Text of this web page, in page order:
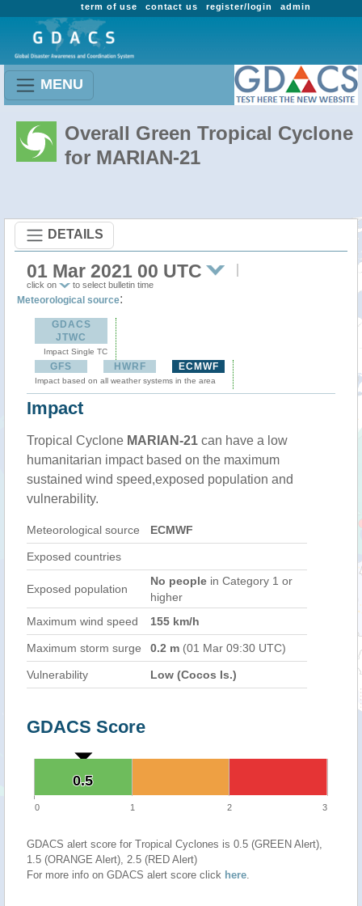
admin
register/login
contact us
term of use
MENU
Overall Green Tropical Cyclone
for MARIAN-21
DETAILS
01 Mar 2021 00 UTC
click on to select bulletin time
Meteorological source:
GDACS
JTWC
Impact Single TC
GFS HWRF ECMWF
Impact based on all weather systems in the area
Impact
Tropical Cyclone MARIAN-21 can have a low
humanitarian impact based on the maximum
sustained wind speed,exposed population and
vulnerability.
Meteorological source ECMWF
Exposed countries
Exposed population
No people in Category 1 or
higher
Maximum wind speed
155 km/h
Maximum storm surge 0.2 m (01 Mar 09:30 UTC)
Vulnerability Low (Cocos Is.)
GDACS Score
0.5
0.5
0 1 2 3
GDACS alert score for Tropical Cyclones is 0.5 (GREEN Alert),
1.5 (ORANGE Alert), 2.5 (RED Alert)
For more info on GDACS alert score click here.